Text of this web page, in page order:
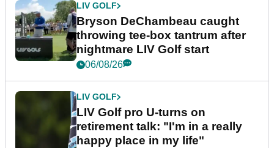
LIV GOLF
Bryson DeChambeau caught
throwing tee-box tantrum after
nightmare LIV Golf start
06/08/26
LIV GOLF
LIV Golf pro U-turns on
retirement talk: "I'm in a really
happy place in my life"